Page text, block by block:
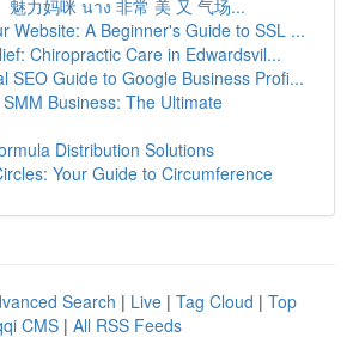
魅力妈咪 นาง 非常 美 又 气场...
Website: A Beginner's Guide to SSL ...
Chiropractic Care in Edwardsvil...
SEO Guide to Google Business Profi...
Business: The Ultimate
Distribution Solutions
Your Guide to Circumference
Search | Live | Tag Cloud | Top
CMS | All RSS Feeds